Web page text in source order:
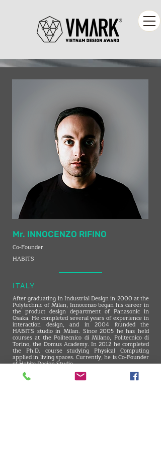
Mr. INNOCENZO RIFINO
Co-Founder
HABITS
ITALY
After graduating in Industrial Design in 2000 at the
Polytechnic of Milan, Innocenzo began his career in
the product design department of Panasonic in
Osaka. He completed several years of experience in
interaction design, and in 2004 founded the
HABITS studio in Milan. Since 2005 he has held
courses at the Politecnico di Milano, Politecnico di
Torino, the Domus Academy. In 2012 he completed
the Ph.D. course studying Physical Computing
applied in living spaces. Currently, he is Co-Founder
of Habits Design Studio